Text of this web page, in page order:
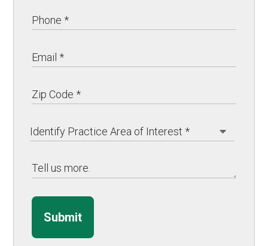
Submit